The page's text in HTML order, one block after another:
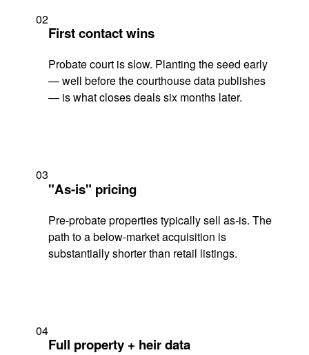
02
First contact wins
Probate court is slow. Planting the seed early
— well before the courthouse data publishes
— is what closes deals six months later.
03
"As-is" pricing
Pre-probate properties typically sell as-is. The
path to a below-market acquisition is
substantially shorter than retail listings.
04
Full property + heir data